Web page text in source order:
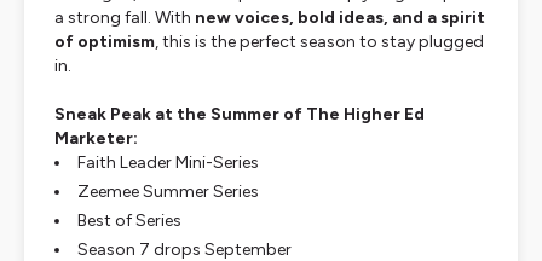
a strong fall. With new voices, bold ideas, and a spirit
of optimism, this is the perfect season to stay plugged
in.
Sneak Peak at the Summer of The Higher Ed
Marketer:
Faith Leader Mini-Series
Zeemee Summer Series
Best of Series
Season 7 drops September